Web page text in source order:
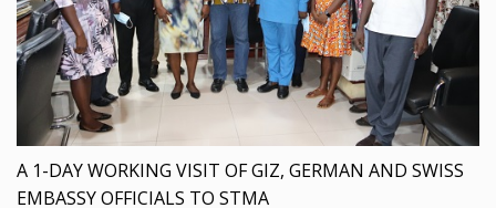
A 1-DAY WORKING VISIT OF GIZ, GERMAN AND SWISS
EMBASSY OFFICIALS TO STMA